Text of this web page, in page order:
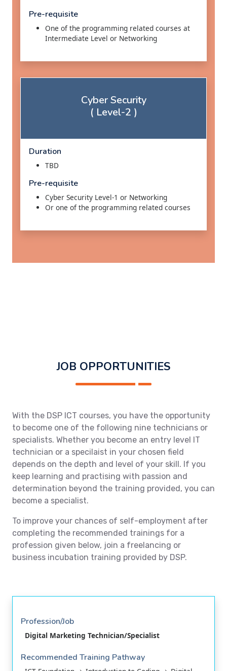
Pre-requisite
One of the programming related courses at
Intermediate Level or Networking
Cyber Security
( Level-2 )
Duration
TBD
Pre-requisite
Cyber Security Level-1 or Networking
Or one of the programming related courses
JOB OPPORTUNITIES
With the DSP ICT courses, you have the opportunity
to become one of the following nine technicians or
specialists. Whether you become an entry level IT
technician or a specilaist in your chosen field
depends on the depth and level of your skill. If you
keep learning and practising with passion and
determination beyond the training provided, you can
become a specialist.
To improve your chances of self-employment after
completing the recommended trainings for a
profession given below, join a freelancing or
business incubation training provided by DSP.
Profession/Job
Digital Marketing Technician/Specialist
Recommended Training Pathway